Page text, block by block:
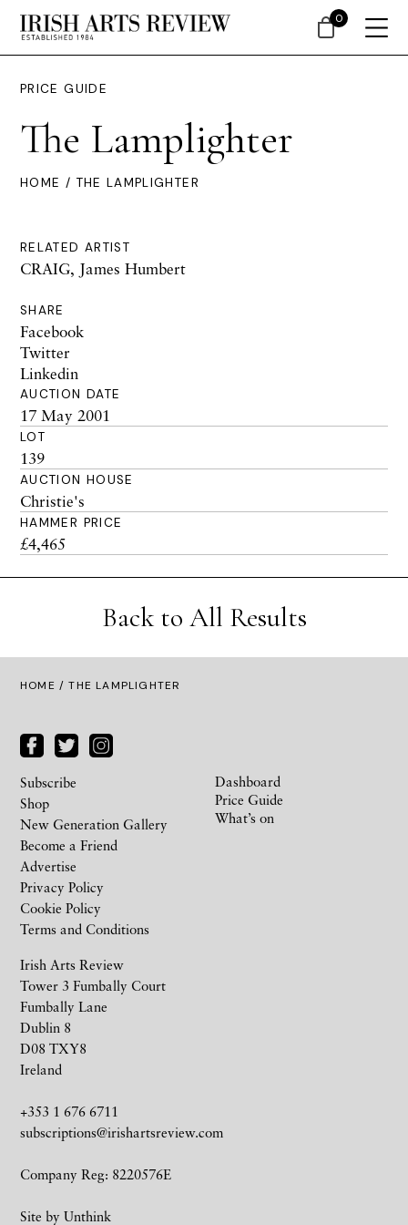
PRICE GUIDE
The Lamplighter
HOME / THE LAMPLIGHTER
RELATED ARTIST
CRAIG, James Humbert
SHARE
Facebook
Twitter
Linkedin
AUCTION DATE
17 May 2001
LOT
139
AUCTION HOUSE
Christie's
HAMMER PRICE
£4,465
Back to All Results
HOME / THE LAMPLIGHTER
Irish Arts Review
Tower 3 Fumbally Court
Fumbally Lane
Dublin 8
D08 TXY8
Ireland
+353 1 676 6711
subscriptions@irishartsreview.com
Company Reg: 8220576E
Site by Unthink
Subscribe
Shop
New Generation Gallery
Become a Friend
Advertise
Privacy Policy
Cookie Policy
Terms and Conditions
Dashboard
Price Guide
What’s on
0